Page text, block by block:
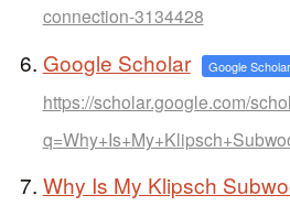
connection-3134428
Google Scholar Google Scholar
https://scholar.google.com/
Why Is My Klipsch